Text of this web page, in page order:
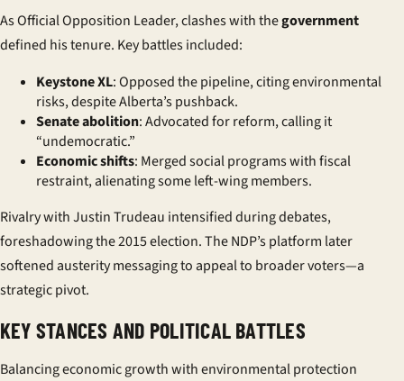
As Official Opposition Leader, clashes with thegovernment
defined his tenure. Key battles included:
Keystone XL: Opposed the pipeline, citing environmental
risks, despite Alberta’s pushback.
Senate abolition: Advocated for reform, calling it
“undemocratic.”
Economic shifts: Merged social programs with fiscal
restraint, alienating some left-wing members.
Rivalry withJustin Trudeau intensified during debates,
foreshadowing the 2015 election. The NDP’s platform later
softened austerity messaging to appeal to broader voters—a
strategic pivot.
KEY STANCES AND POLITICAL BATTLES
Balancing economic growth with environmental protection